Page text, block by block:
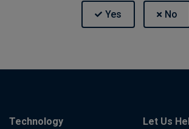
Technology Let Us